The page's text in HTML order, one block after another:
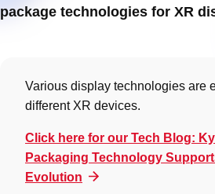
package technologies for XR
Various display technologies are
different XR devices.
Click here for our Tech Blog:
Packaging Technology
Evolution